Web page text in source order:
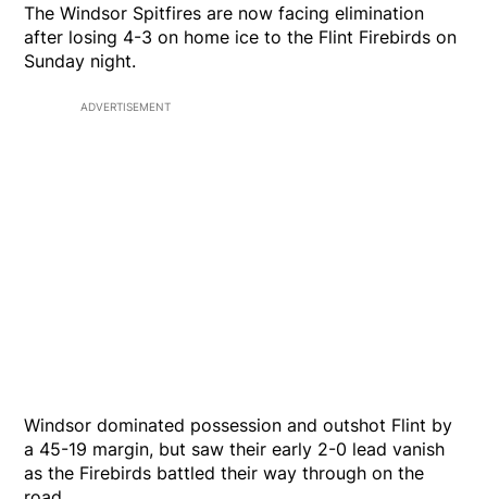
The Windsor Spitfires are now facing elimination
after losing 4-3 on home ice to the Flint Firebirds on
Sunday night.
ADVERTISEMENT
Windsor dominated possession and outshot Flint by
a 45-19 margin, but saw their early 2-0 lead vanish
as the Firebirds battled their way through on the